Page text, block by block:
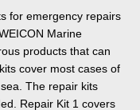
for emergency repairs
Marine
products that can
cover most cases of
The repair kits
Repair Kit 1 covers